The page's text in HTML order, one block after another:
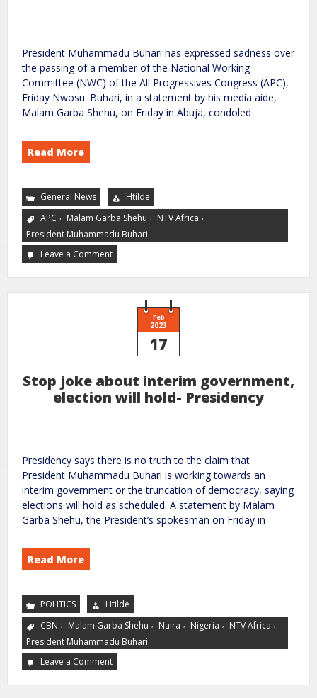
President Muhammadu Buhari has expressed sadness over
the passing of a member of the National Working
Committee (NWC) of the All Progressives Congress (APC),
Friday Nwosu. Buhari, in a statement by his media aide,
Malam Garba Shehu, on Friday in Abuja, condoled
Read More
General News
Htilde
APC , Malam Garba Shehu , NTV Africa ,
President Muhammadu Buhari
Leave a Comment
Feb
2023
17
Stop joke about interim government,
election will hold- Presidency
Presidency says there is no truth to the claim that
President Muhammadu Buhari is working towards an
interim government or the truncation of democracy, saying
elections will hold as scheduled. A statement by Malam
Garba Shehu, the President’s spokesman on Friday in
Read More
POLITICS
Htilde
CBN , Malam Garba Shehu , Naira , Nigeria , NTV Africa ,
President Muhammadu Buhari
Leave a Comment